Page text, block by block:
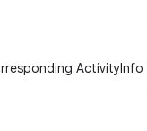
ActivityInfo